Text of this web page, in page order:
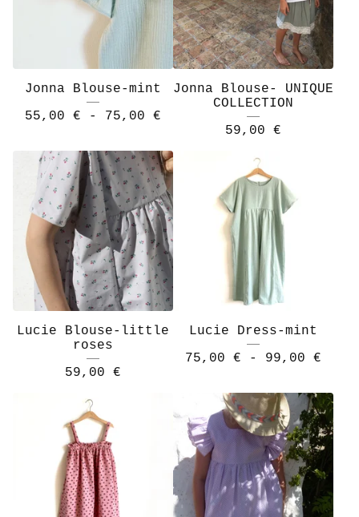
Jonna Blouse-mint
55,00 € - 75,00 €
Jonna Blouse- UNIQUE
COLLECTION
59,00 €
Lucie Blouse-little
roses
59,00 €
Lucie Dress-mint
75,00 € - 99,00 €